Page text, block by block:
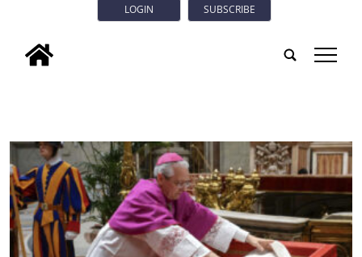
LOGIN SUBSCRIBE
tap